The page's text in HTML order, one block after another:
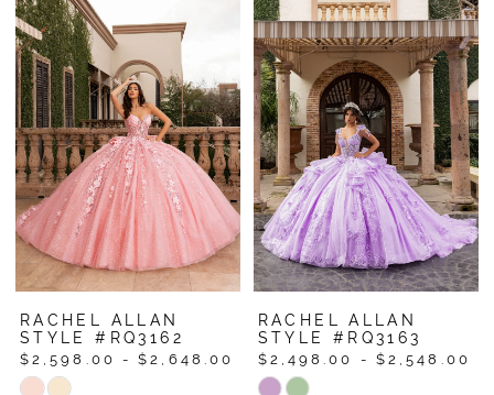
List
#d0bce3a875
to
end
List
#4ae2abdf7f
to
end
RACHEL ALLAN
STYLE #RQ3162
$2,598.00 - $2,648.00
Skip
RACHEL ALLAN
STYLE #RQ3163
$2,498.00 - $2,548.00
Skip